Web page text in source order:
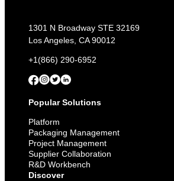
1301 N Broadway STE 32169
Los Angeles, CA 90012
+1(866) 290-6952
Popular Solutions
Platform
Packaging Management
Project Management
Supplier Collaboration
R&D Workbench
Discover